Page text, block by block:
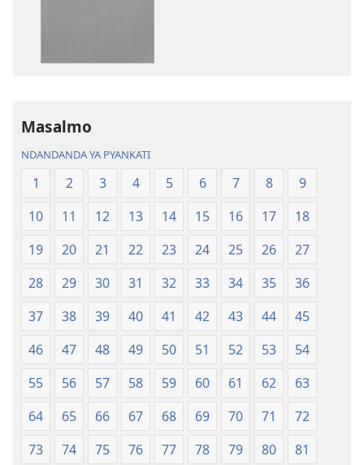
Masalmo
NDANDANDA YA PYANKATI
1 2 3 4 5 6 7 8
9
10
11 12 13 14 15 16 17
18
19
20 21 22 23 24 25 26
27
28
29 30 31 32 33 34 35
36
37
38 39 40 41 42 43 44
45
46
47 48 49 50 51 52 53
54
55
56 57 58 59 60 61 62
63
64
65 66 67 68 69 70 71
72
73
74 75 76 77 78 79 80
81